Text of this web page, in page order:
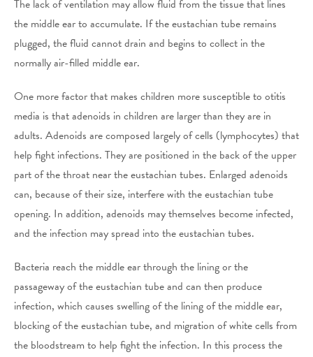
The lack of ventilation may allow fluid from the tissue that lines
the middle ear to accumulate. If the eustachian tube remains
plugged, the fluid cannot drain and begins to collect in the
normally air-filled middle ear.
One more factor that makes children more susceptible to otitis
media is that adenoids in children are larger than they are in
adults. Adenoids are composed largely of cells (lymphocytes) that
help fight infections. They are positioned in the back of the upper
part of the throat near the eustachian tubes. Enlarged adenoids
can, because of their size, interfere with the eustachian tube
opening. In addition, adenoids may themselves become infected,
and the infection may spread into the eustachian tubes.
Bacteria reach the middle ear through the lining or the
passageway of the eustachian tube and can then produce
infection, which causes swelling of the lining of the middle ear,
blocking of the eustachian tube, and migration of white cells from
the bloodstream to help fight the infection. In this process the